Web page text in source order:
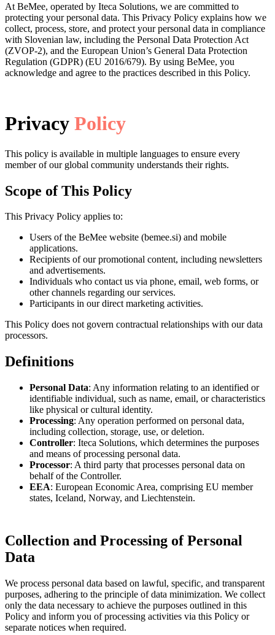
At BeMee, operated by Iteca Solutions, we are committed to
protecting your personal data. This Privacy Policy explains how we
collect, process, store, and protect your personal data in compliance
with Slovenian law, including the Personal Data Protection Act
(ZVOP-2), and the European Union’s General Data Protection
Regulation (GDPR) (EU 2016/679). By using BeMee, you
acknowledge and agree to the practices described in this Policy.
Privacy Policy
This policy is available in multiple languages to ensure every
member of our global community understands their rights.
Scope of This Policy
This Privacy Policy applies to:
Users of the BeMee website (bemee.si) and mobile
applications.
Recipients of our promotional content, including newsletters
and advertisements.
Individuals who contact us via phone, email, web forms, or
other channels regarding our services.
Participants in our direct marketing activities.
This Policy does not govern contractual relationships with our data
processors.
Definitions
Personal Data: Any information relating to an identified or
identifiable individual, such as name, email, or characteristics
like physical or cultural identity.
Processing: Any operation performed on personal data,
including collection, storage, use, or deletion.
Controller: Iteca Solutions, which determines the purposes
and means of processing personal data.
Processor: A third party that processes personal data on
behalf of the Controller.
EEA: European Economic Area, comprising EU member
states, Iceland, Norway, and Liechtenstein.
Collection and Processing of Personal
Data
We process personal data based on lawful, specific, and transparent
purposes, adhering to the principle of data minimization. We collect
only the data necessary to achieve the purposes outlined in this
Policy and inform you of processing activities via this Policy or
separate notices when required.